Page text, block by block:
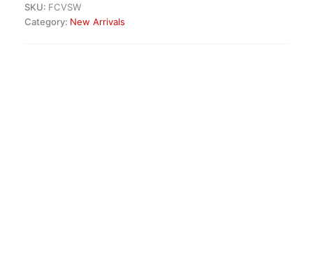
quantity
SKU: FCVSW
Category: New Arrivals